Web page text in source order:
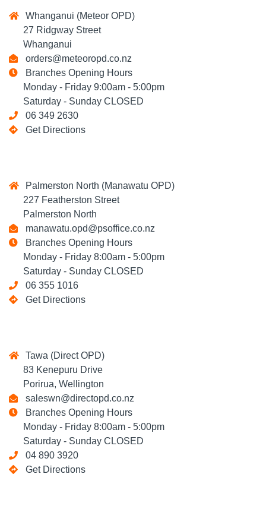
Whanganui (Meteor OPD)
27 Ridgway Street
Whanganui
orders@meteoropd.co.nz
Branches Opening Hours
Monday - Friday 9:00am - 5:00pm
Saturday - Sunday CLOSED
06 349 2630
Get Directions
Palmerston North (Manawatu OPD)
227 Featherston Street
Palmerston North
manawatu.opd@psoffice.co.nz
Branches Opening Hours
Monday - Friday 8:00am - 5:00pm
Saturday - Sunday CLOSED
06 355 1016
Get Directions
Tawa (Direct OPD)
83 Kenepuru Drive
Porirua, Wellington
saleswn@directopd.co.nz
Branches Opening Hours
Monday - Friday 8:00am - 5:00pm
Saturday - Sunday CLOSED
04 890 3920
Get Directions